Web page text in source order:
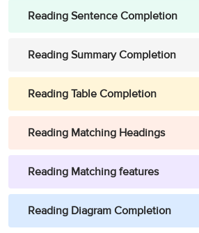
Reading Sentence Completion
Reading Summary Completion
Reading Table Completion
Reading Matching Headings
Reading Matching features
Reading Diagram Completion